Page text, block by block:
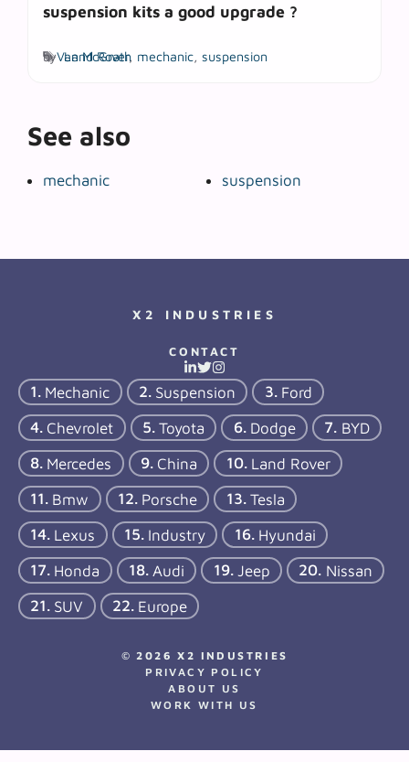
suspension kits a good upgrade ?
byVan McGrath
Tags
Land Rover, mechanic,suspension
See also
mechanic suspension
X2 INDUSTRIES
CONTACT
Mechanic Suspension
Ford
Chevrolet
Toyota Dodge
BYD
Mercedes
China
Land Rover
Bmw
Porsche
Tesla
Lexus
Industry
Hyundai
Honda
Audi Jeep
Nissan
SUV
Europe
© 2026 X2 INDUSTRIES
PRIVACY POLICY
ABOUT US
WORK WITH US